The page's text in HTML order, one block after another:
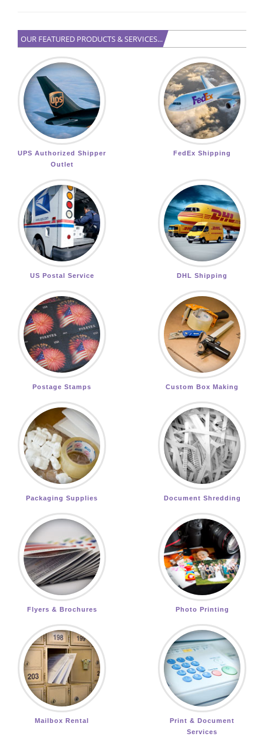
OUR FEATURED PRODUCTS & SERVICES...
UPS Authorized Shipper
Outlet
FedEx Shipping
US Postal Service DHL Shipping
Postage Stamps Custom Box Making
Packaging Supplies Document Shredding
Flyers & Brochures Photo Printing
Mailbox Rental
Print & Document
Services